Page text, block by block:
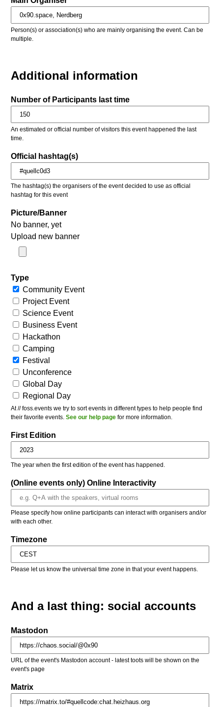
Person(s) or association(s) who are mainly organising the event. Can be
multiple.
Additional information
Number of Participants last time
An estimated or official number of visitors this event happened the last
time.
Official hashtag(s)
The hashtag(s) the organisers of the event decided to use as official
hashtag for this event
Picture/Banner
No banner, yet
Upload new banner
Type
Community Event
Project Event
Science Event
Business Event
Hackathon
Camping
Festival
Unconference
Global Day
Regional Day
At // foss.events we try to sort events in different types to help people find
their favorite events.See our help page for more information.
First Edition
The year when the first edition of the event has happened.
(Online events only) Online Interactivity
Please specify how online participants can interact with organisers and/or
with each other.
Timezone
Please let us know the universal time zone in that your event happens.
And a last thing: social accounts
Mastodon
URL of the event's Mastodon account - latest toots will be shown on the
event's page
Matrix